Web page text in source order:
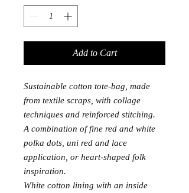
Add to Cart
Sustainable cotton tote-bag, made
from textile scraps, with collage
techniques and reinforced stitching.
A combination of fine red and white
polka dots, uni red and lace
application, or heart-shaped folk
inspiration.
White cotton lining with an inside